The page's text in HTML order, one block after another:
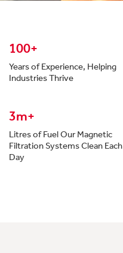
100+
Years of Experience, Helping
Industries Thrive
3m+
Litres of Fuel Our Magnetic
Filtration Systems Clean Each
Day